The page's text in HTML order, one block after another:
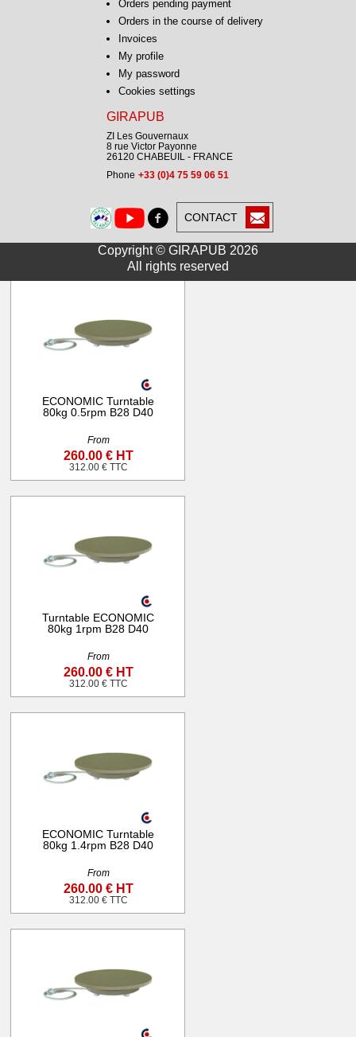
From
216.00 € HT
259.20 € TTC
From
272.40 € TTC
ECONOMIC Turntable
80kg 0.5rpm B28 D40
From
260.00 € HT
312.00 € TTC
Turntable ECONOMIC
80kg 1rpm B28 D40
From
260.00 € HT
312.00 € TTC
ECONOMIC Turntable
80kg 1.4rpm B28 D40
From
260.00 € HT
312.00 € TTC
Orders pending payment
Orders in the course of delivery
Invoices
My profile
My password
Cookies settings
GIRAPUB
ZI Les Gouvernaux
8 rue Victor Payonne
26120 CHABEUIL - FRANCE
Phone +33 (0)4 75 59 06 51
CONTACT
Copyright © GIRAPUB 2026
All rights reserved